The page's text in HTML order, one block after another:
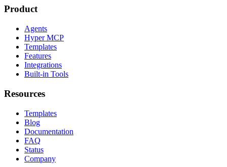
Product
Agents
Hyper MCP
Templates
Features
Integrations
Built-in Tools
Resources
Templates
Blog
Documentation
FAQ
Status
Company